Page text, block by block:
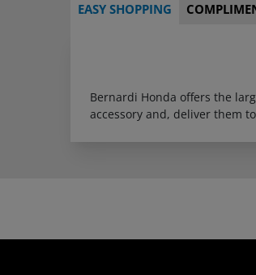
EASY SHOPPING
Bernardi Honda offers the
accessory and, deliver them